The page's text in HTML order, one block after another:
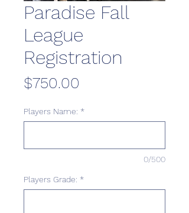
Paradise Fall
League
Registration
$750.00
Players Name: *
0/500
Players Grade: *